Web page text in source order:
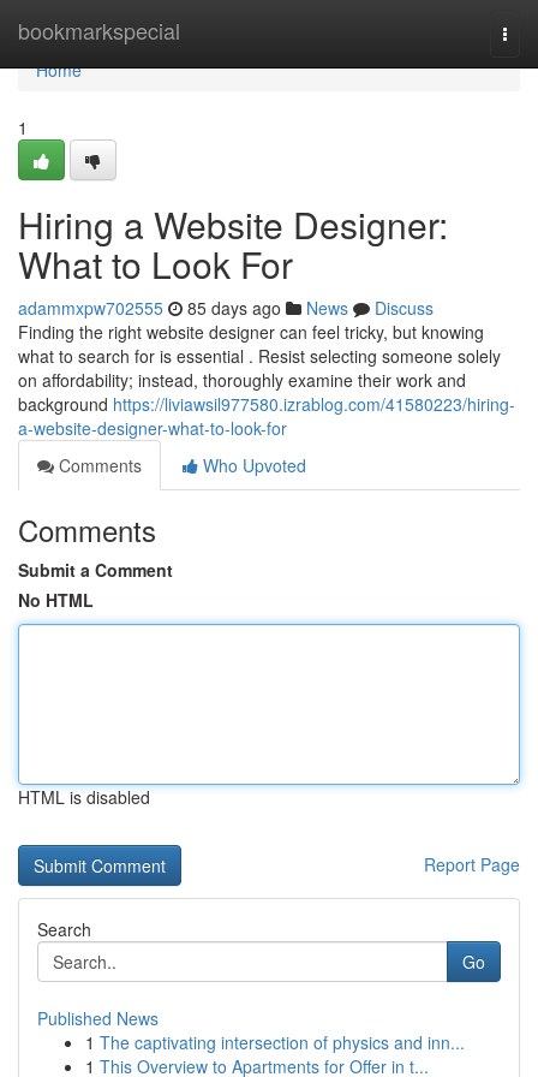
bookmarkspecial
Home
Home
1
Hiring a Website Designer:
What to Look For
adammxpw702555 85 days ago News
Discuss
Finding the right website designer can feel tricky, but knowing
what to search for is essential . Resist selecting someone solely
on affordability; instead, thoroughly examine their work and
background https://liviawsil977580.izrablog.com/41580223/hiring-
a-website-designer-what-to-look-for
Comments
Who Upvoted
Comments
Submit a Comment
No HTML
HTML is disabled
Report Page
Search
Go
Published News
1 The captivating intersection of physics and inn...
1 This Overview to Apartments for Offer in t...